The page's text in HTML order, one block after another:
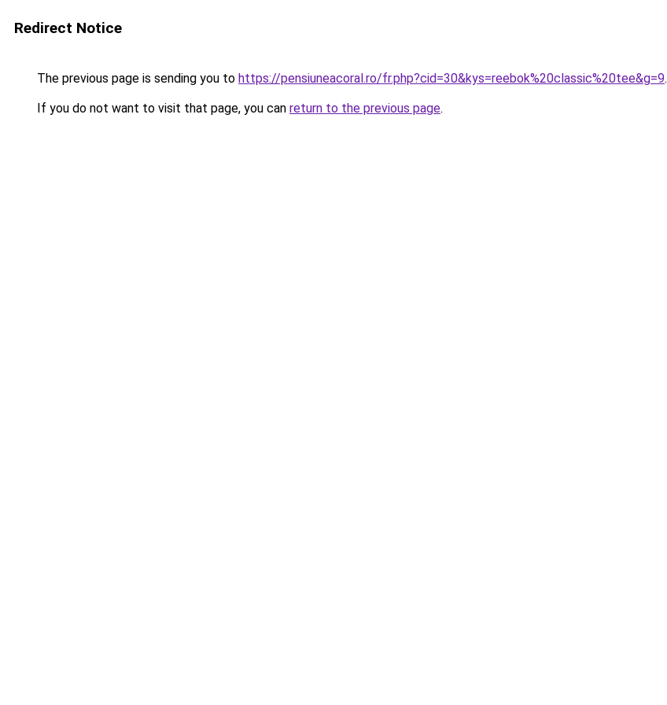
Redirect Notice
The previous page is sending you to https://pensiuneacoral.ro/fr.php?cid=30&kys=reebok%20classic%20tee&g=9.
If you do not want to visit that page, you can return to the previous page.